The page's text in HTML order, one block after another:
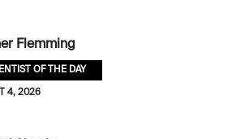
Flemming
OF THE DAY
4, 2026